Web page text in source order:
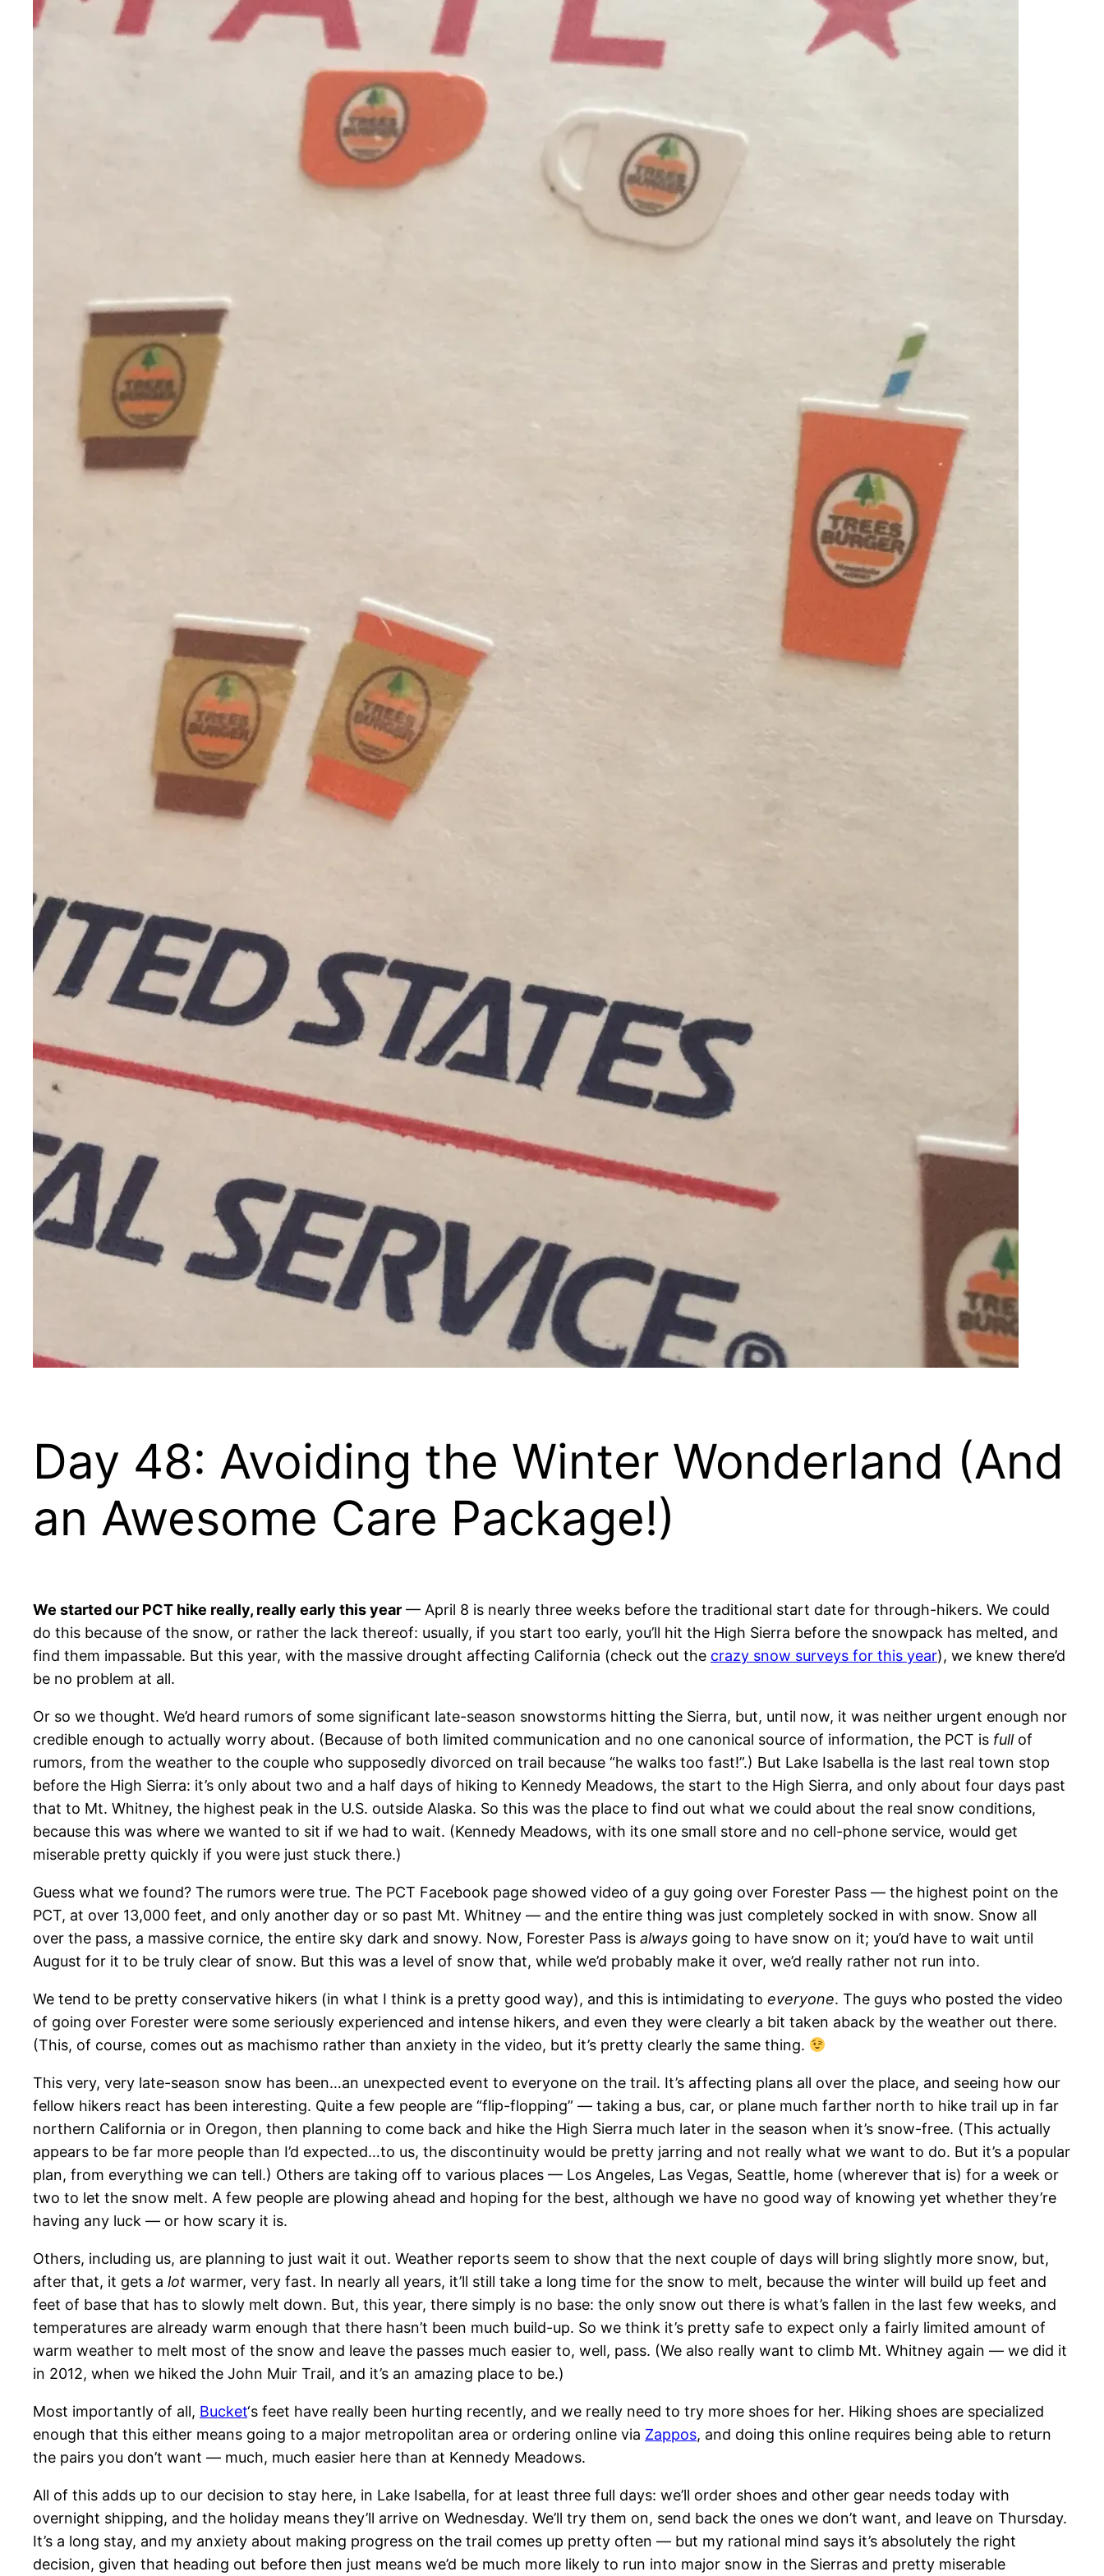
Day 48: Avoiding the Winter Wonderland (And
an Awesome Care Package!)
We started our PCT hike really, really early this year — April 8 is nearly three weeks before the traditional start date for through-hikers. We could
do this because of the snow, or rather the lack thereof: usually, if you start too early, you’ll hit the High Sierra before the snowpack has melted, and
find them impassable. But this year, with the massive drought affecting California (check out the crazy snow surveys for this year), we knew there’d
be no problem at all.
Or so we thought. We’d heard rumors of some significant late-season snowstorms hitting the Sierra, but, until now, it was neither urgent enough nor
credible enough to actually worry about. (Because of both limited communication and no one canonical source of information, the PCT is fullof
rumors, from the weather to the couple who supposedly divorced on trail because “he walks too fast!”.) But Lake Isabella is the last real town stop
before the High Sierra: it’s only about two and a half days of hiking to Kennedy Meadows, the start to the High Sierra, and only about four days past
that to Mt. Whitney, the highest peak in the U.S. outside Alaska. So this was the place to find out what we could about the real snow conditions,
because this was where we wanted to sit if we had to wait. (Kennedy Meadows, with its one small store and no cell-phone service, would get
miserable pretty quickly if you were just stuck there.)
Guess what we found? The rumors were true. The PCT Facebook page showed video of a guy going over Forester Pass — the highest point on the
PCT, at over 13,000 feet, and only another day or so past Mt. Whitney — and the entire thing was just completely socked in with snow. Snow all
over the pass, a massive cornice, the entire sky dark and snowy. Now, Forester Pass is always going to have snow on it; you’d have to wait until
August for it to be truly clear of snow. But this was a level of snow that, while we’d probably make it over, we’d really rather not run into.
We tend to be pretty conservative hikers (in what I think is a pretty good way), and this is intimidating to everyone. The guys who posted the video
of going over Forester were some seriously experienced and intense hikers, and even they were clearly a bit taken aback by the weather out there.
(This, of course, comes out as machismo rather than anxiety in the video, but it’s pretty clearly the same thing.
This very, very late-season snow has been…an unexpected event to everyone on the trail. It’s affecting plans all over the place, and seeing how our
fellow hikers react has been interesting. Quite a few people are “flip-flopping” — taking a bus, car, or plane much farther north to hike trail up in far
northern California or in Oregon, then planning to come back and hike the High Sierra much later in the season when it’s snow-free. (This actually
appears to be far more people than I’d expected…to us, the discontinuity would be pretty jarring and not really what we want to do. But it’s a popular
plan, from everything we can tell.) Others are taking off to various places — Los Angeles, Las Vegas, Seattle, home (wherever that is) for a week or
two to let the snow melt. A few people are plowing ahead and hoping for the best, although we have no good way of knowing yet whether they’re
having any luck — or how scary it is.
Others, including us, are planning to just wait it out. Weather reports seem to show that the next couple of days will bring slightly more snow, but,
after that, it gets a lot warmer, very fast. In nearly all years, it’ll still take a long time for the snow to melt, because the winter will build up feet and
feet of base that has to slowly melt down. But, this year, there simply is no base: the only snow out there is what’s fallen in the last few weeks, and
temperatures are already warm enough that there hasn’t been much build-up. So we think it’s pretty safe to expect only a fairly limited amount of
warm weather to melt most of the snow and leave the passes much easier to, well, pass. (We also really want to climb Mt. Whitney again — we did it
in 2012, when we hiked the John Muir Trail, and it’s an amazing place to be.)
Most importantly of all, Bucket‘s feet have really been hurting recently, and we really need to try more shoes for her. Hiking shoes are specialized
enough that this either means going to a major metropolitan area or ordering online via Zappos, and doing this online requires being able to return
the pairs you don’t want — much, much easier here than at Kennedy Meadows.
All of this adds up to our decision to stay here, in Lake Isabella, for at least three full days: we’ll order shoes and other gear needs today with
overnight shipping, and the holiday means they’ll arrive on Wednesday. We’ll try them on, send back the ones we don’t want, and leave on Thursday.
It’s a long stay, and my anxiety about making progress on the trail comes up pretty often — but my rational mind says it’s absolutely the right
decision, given that heading out before then just means we’d be much more likely to run into major snow in the Sierras and pretty miserable